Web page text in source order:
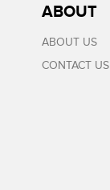
ABOUT
ABOUT US
CONTACT US